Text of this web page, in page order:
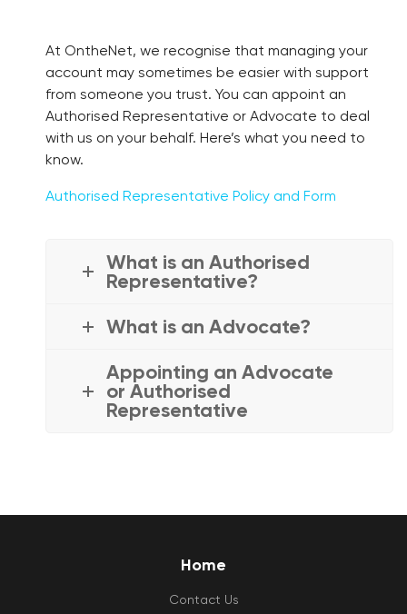
At OntheNet, we recognise that managing your
account may sometimes be easier with support
from someone you trust. You can appoint an
Authorised Representative or Advocate to deal
with us on your behalf. Here’s what you need to
know.
Authorised Representative Policy and Form
What is an Authorised
Representative?
What is an Advocate?
Appointing an Advocate
or Authorised
Representative
Home
Contact Us